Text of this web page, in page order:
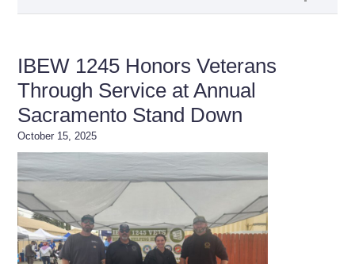
IBEW 1245 Honors Veterans
Through Service at Annual
Sacramento Stand Down
October 15, 2025